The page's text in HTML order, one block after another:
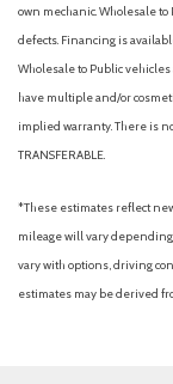
own mechanic. Wholesale
defects. Financing is
Wholesale to Public vehicles
have multiple and/or
implied warranty. There is
TRANSFERABLE.
*These estimates reflect
mileage will vary
vary with options, driving
estimates may be derived